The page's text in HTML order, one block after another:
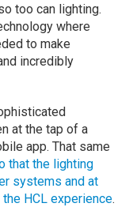
too can lighting.
where
to make
incredibly
at the tap of a
app. That same
that the lighting
systems and at
HCL experience.